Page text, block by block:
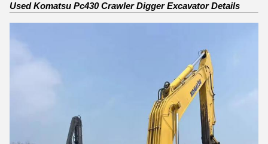
Used Komatsu Pc430 Crawler Digger Excavator Details